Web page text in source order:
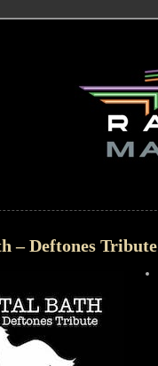
– Deftones Tribute